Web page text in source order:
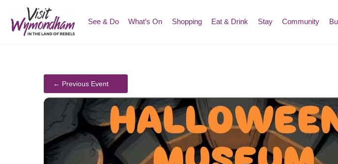
content
See & Do What’s On Shopping Eat & Drink Stay Community